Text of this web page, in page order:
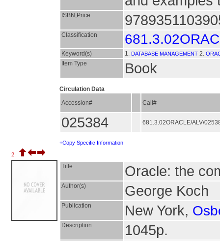
ISBN,Price
Classification
Keyword(s) 1. DATABASE MANAGEMENT 2.
Item Type Book
Circulation Data
Accession#
Call#
025384 681.3.02ORACLE/ALV/
+Copy Specific Information
2.
Title Oracle: the
Author(s) George Koch
Publication New York,
Description 1045p.